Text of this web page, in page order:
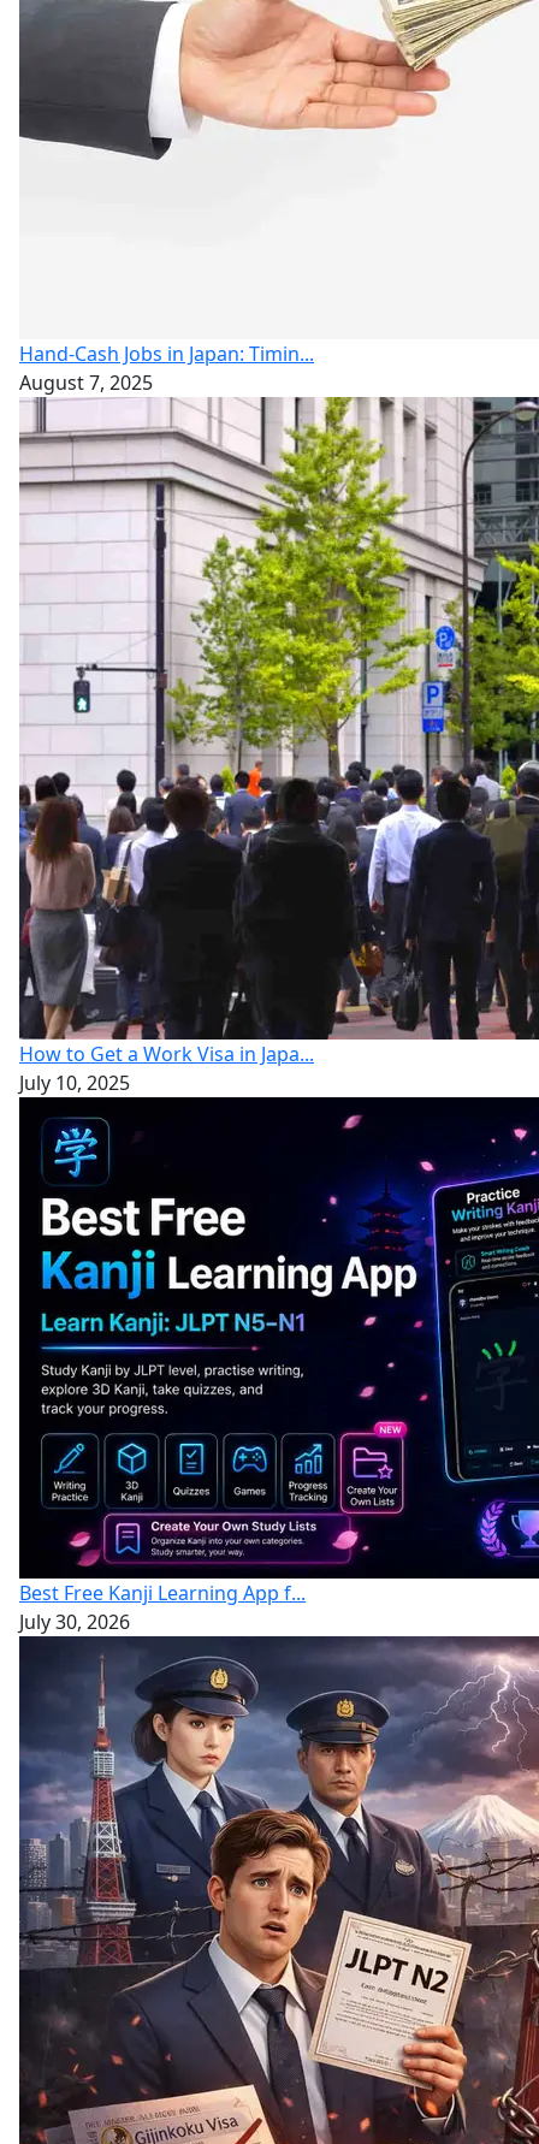
Hand-Cash Jobs in Japan: Timin...
August 7, 2025
How to Get a Work Visa in Japa...
July 10, 2025
Best Free Kanji Learning App f...
July 30, 2026